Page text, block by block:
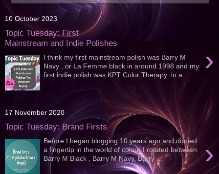
10 October 2023
Topic Tuesday: First
Mainstream and Indie Polishes
›
I think my first mainstream polish was Barry M
Navy , or La Femme black in around 1998 and my
first indie polish was KPT Color Therapy in a...
17 November 2020
Topic Tuesday: Brand Firsts
›
Before I began blogging 10 years ago and dipped
a fingertip in the world of colour I rotated between
Barry M Black , Barry M Navy, Barry ...